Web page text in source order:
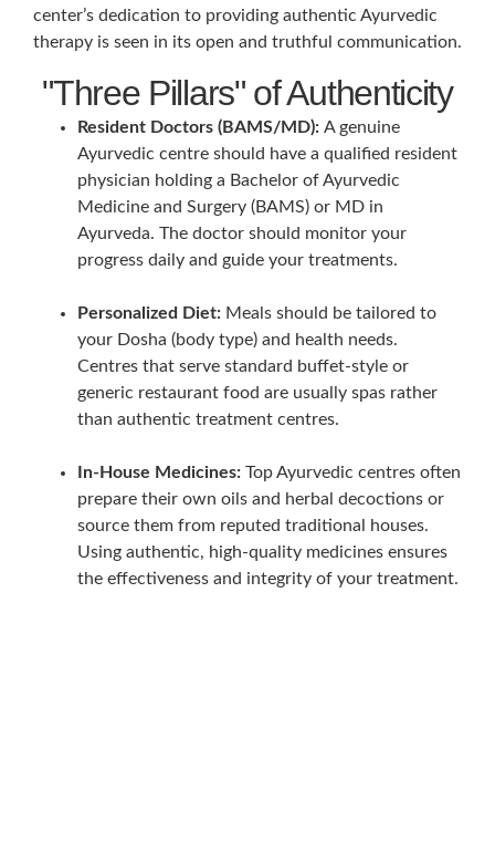
center’s dedication to providing authentic Ayurvedic
therapy is seen in its open and truthful communication.
"Three Pillars" of Authenticity
Resident Doctors (BAMS/MD): A genuine
Ayurvedic centre should have a qualified resident
physician holding a Bachelor of Ayurvedic
Medicine and Surgery (BAMS) or MD in
Ayurveda. The doctor should monitor your
progress daily and guide your treatments.
Personalized Diet: Meals should be tailored to
your Dosha (body type) and health needs.
Centres that serve standard buffet-style or
generic restaurant food are usually spas rather
than authentic treatment centres.
In-House Medicines: Top Ayurvedic centres often
prepare their own oils and herbal decoctions or
source them from reputed traditional houses.
Using authentic, high-quality medicines ensures
the effectiveness and integrity of your treatment.